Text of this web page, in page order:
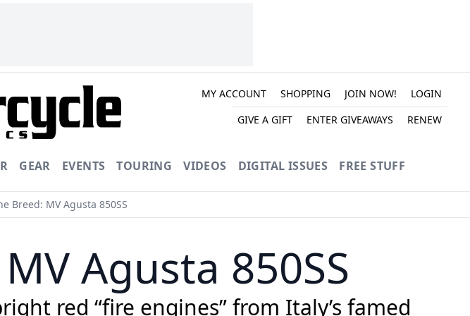
MY ACCOUNT SHOPPING JOIN NOW!
LOGIN
GIVE A GIFT
ENTER GIVEAWAYS RENEW
GEAR EVENTS TOURING VIDEOS DIGITAL ISSUES FREE STUFF
Breed: MV Agusta 850SS
Agusta 850SS
red “fire engines” from Italy’s famed